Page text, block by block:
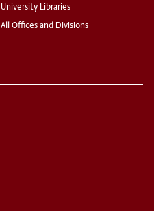
University Libraries
All Offices and Divisions